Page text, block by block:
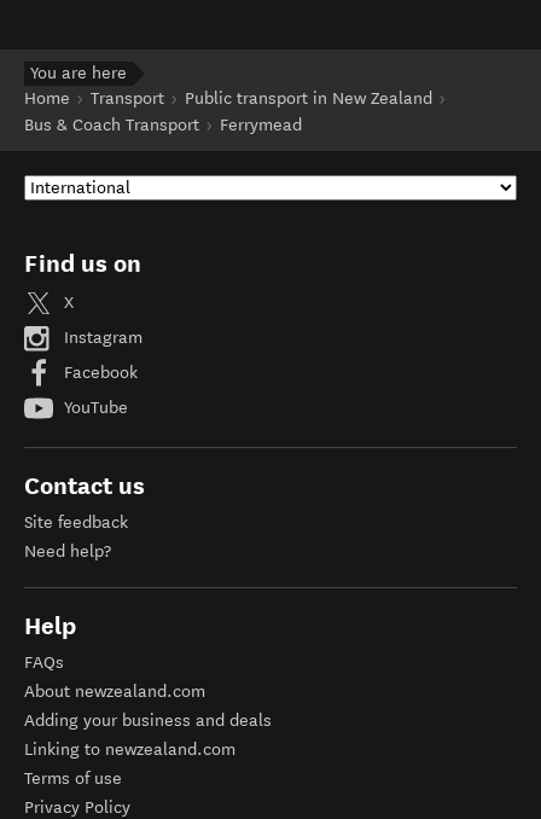
You are here
Home
Transport
Public transport in New Zealand
Bus & Coach Transport
Ferrymead
Find us on
X
Instagram
Facebook
YouTube
Contact us
Site feedback
Need help?
Help
FAQs
About newzealand.com
Adding your business and deals
Linking to newzealand.com
Terms of use
Privacy Policy